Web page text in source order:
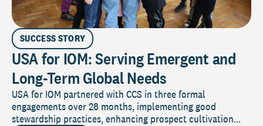
SUCCESS STORY
USA for IOM: Serving Emergent and
Long-Term Global Needs
USA for IOM partnered with CCS in three formal
engagements over 28 months, implementing good
stewardship practices, enhancing prospect cultivation...